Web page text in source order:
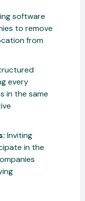
software
to remove
from
every
in the same
Inviting
in the